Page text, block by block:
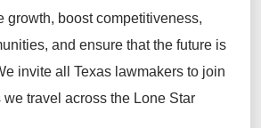
growth, boost competitiveness,
and ensure that the future is
invite all Texas lawmakers to join
we travel across the Lone Star